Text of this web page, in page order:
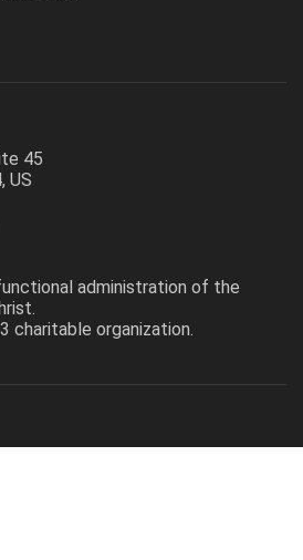
45
US
administration of the
charitable organization.